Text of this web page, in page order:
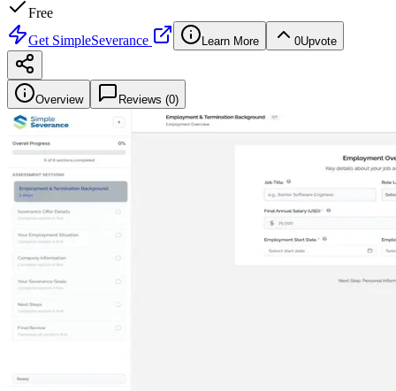
Free
Get SimpleSeverance Learn More 0Upvote
Overview Reviews (0)